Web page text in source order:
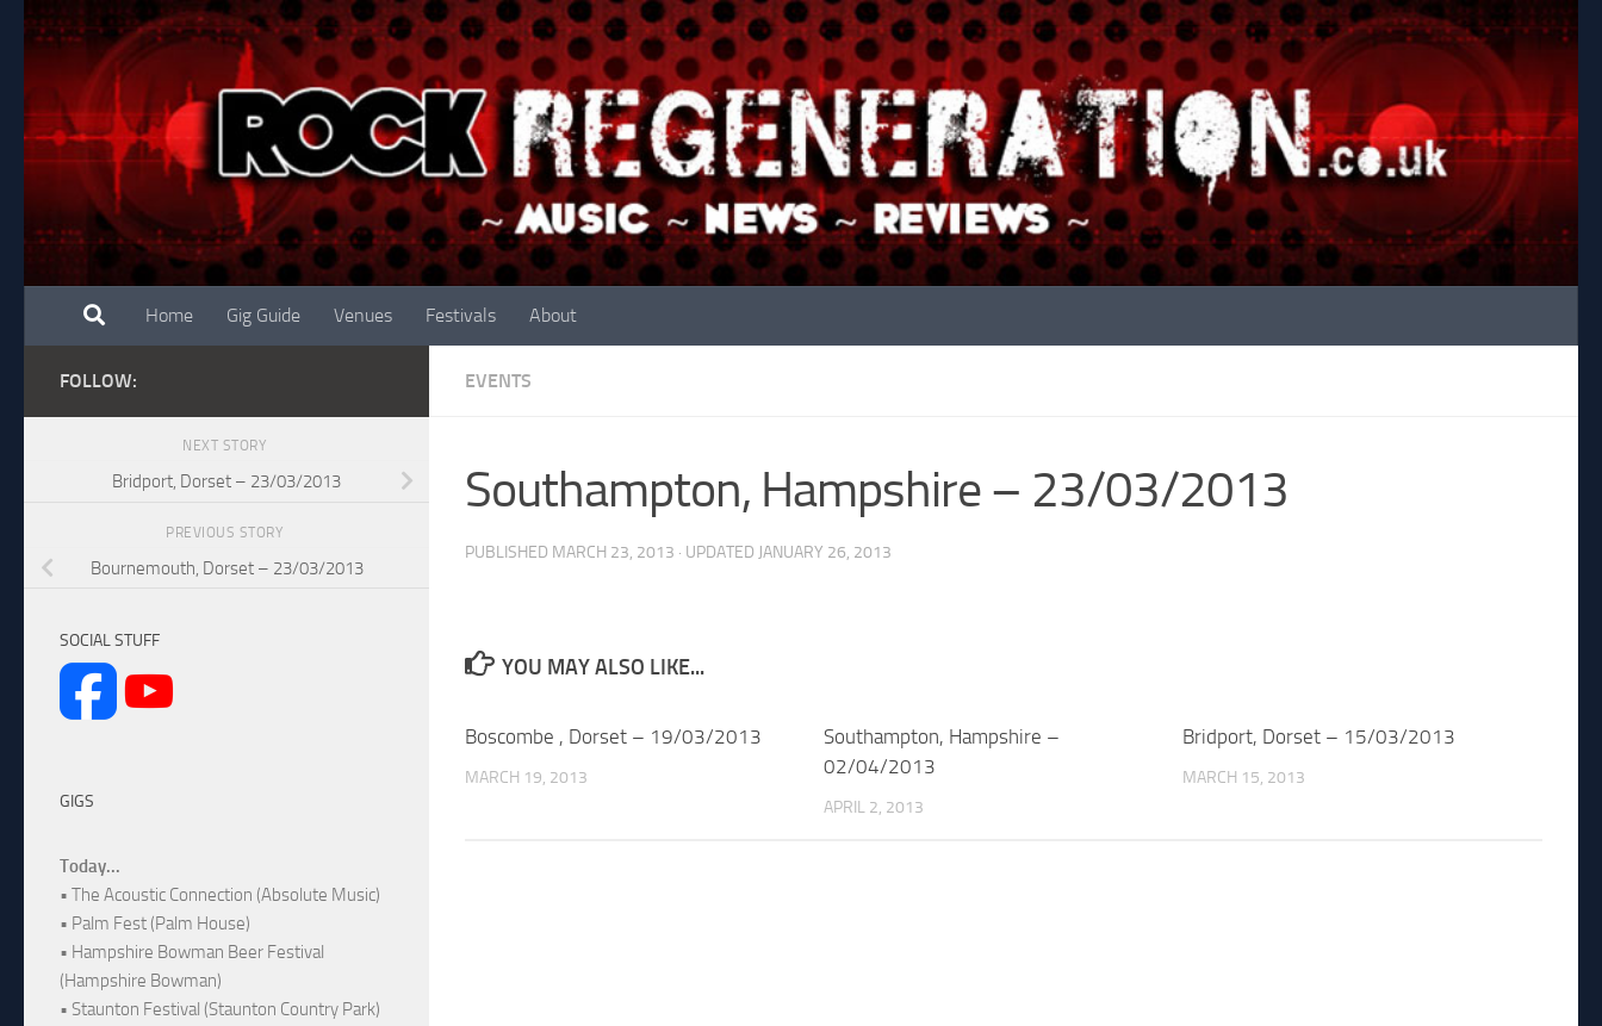
Skip to content
Home Gig Guide Venues Festivals About
EVENTS
Southampton, Hampshire – 23/03/2013
PUBLISHED MARCH 23, 2013 · UPDATED JANUARY 26, 2013
YOU MAY ALSO LIKE...
Boscombe , Dorset – 19/03/2013
MARCH 19, 2013
Southampton, Hampshire –
02/04/2013
APRIL 2, 2013
Bridport, Dorset – 15/03/2013
MARCH 15, 2013
FOLLOW:
NEXT STORY
Bridport, Dorset – 23/03/2013
PREVIOUS STORY
Bournemouth, Dorset – 23/03/2013
SOCIAL STUFF
GIGS
Today...
• The Acoustic Connection (Absolute Music)
• Palm Fest (Palm House)
• Hampshire Bowman Beer Festival
(Hampshire Bowman)
• Staunton Festival (Staunton Country Park)